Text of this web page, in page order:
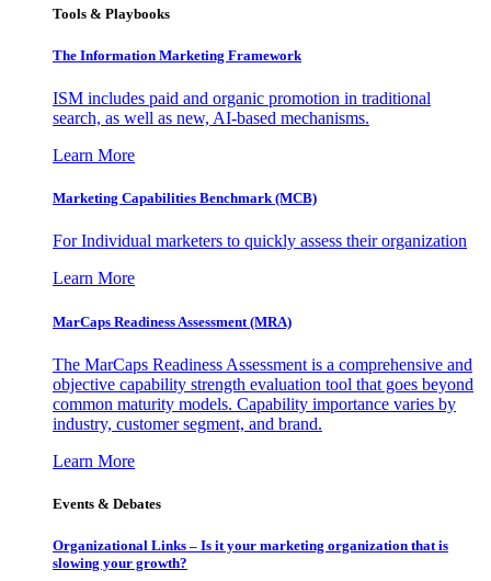
Tools & Playbooks
The Information Marketing Framework
ISM includes paid and organic promotion in traditional
search, as well as new, AI-based mechanisms.
Learn More
Marketing Capabilities Benchmark (MCB)
For Individual marketers to quickly assess their organization
Learn More
MarCaps Readiness Assessment (MRA)
The MarCaps Readiness Assessment is a comprehensive and
objective capability strength evaluation tool that goes beyond
common maturity models. Capability importance varies by
industry, customer segment, and brand.
Learn More
Events & Debates
Organizational Links – Is it your marketing organization that is
slowing your growth?